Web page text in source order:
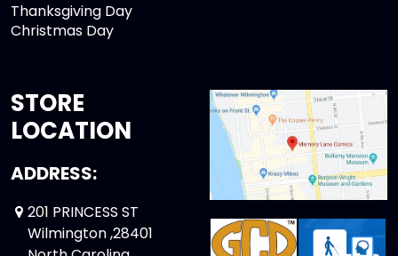
Thanksgiving Day
Christmas Day
STORE
LOCATION
ADDRESS:
201 PRINCESS ST
Wilmington ,28401